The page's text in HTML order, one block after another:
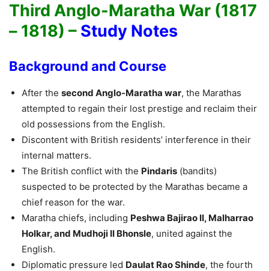
Third Anglo-Maratha War (1817
– 1818) – Study Notes
Background and Course
After the second Anglo-Maratha war, the Marathas
attempted to regain their lost prestige and reclaim their
old possessions from the English.
Discontent with British residents’ interference in their
internal matters.
The British conflict with the Pindaris (bandits)
suspected to be protected by the Marathas became a
chief reason for the war.
Maratha chiefs, including Peshwa Bajirao II, Malharrao
Holkar, and Mudhoji II Bhonsle, united against the
English.
Diplomatic pressure led Daulat Rao Shinde, the fourth